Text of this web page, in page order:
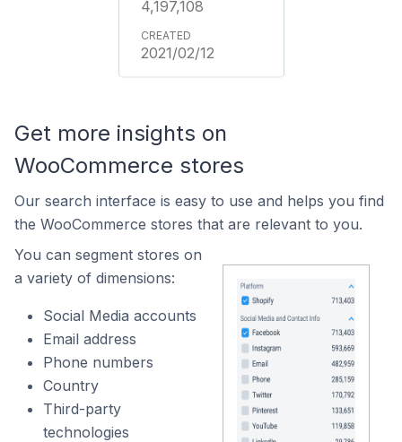
4,197,108
2021/02/12
Get more insights on
WooCommerce stores
Our search interface is easy to use and helps you find
the WooCommerce stores that are relevant to you.
You can segment stores on
a variety of dimensions:
Social Media accounts
Email address
Phone numbers
Country
Third-party
technologies